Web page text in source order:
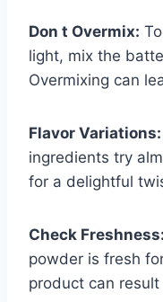
Don t Overmix:
light, mix the
Overmixing can
Flavor Variations:
ingredients try
for a delightful
Check Freshness:
powder is fresh
product can